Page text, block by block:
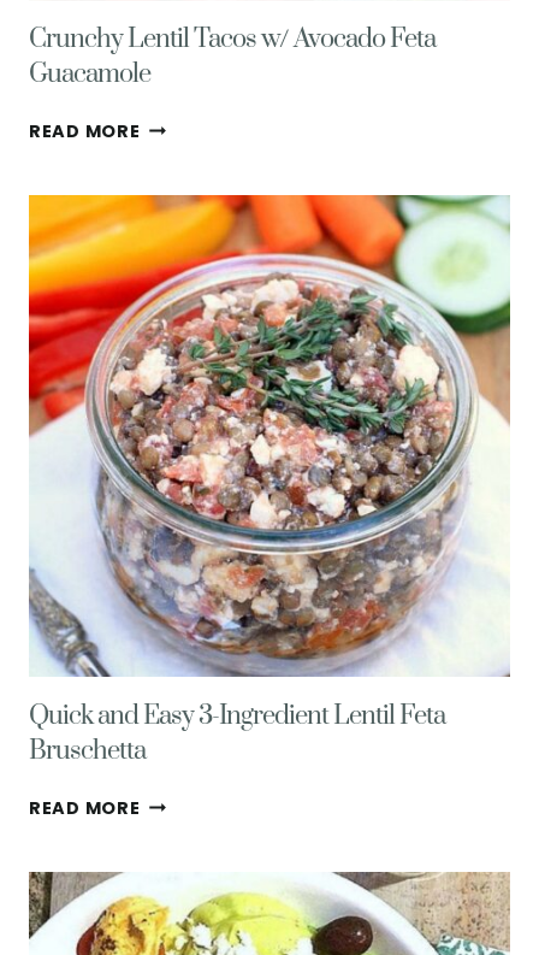
Crunchy Lentil Tacos w/ Avocado Feta
Guacamole
READ MORE CRUNCHY
W/
AVOCADO
FETA
GUACAMOLE
Quick and Easy 3-Ingredient Lentil Feta
Bruschetta
READ MORE QUICK
INGREDIENT
LENTIL